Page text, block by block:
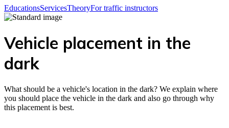
EducationsServicesTheoryFor traffic instructors
Vehicle placement in the
dark
What should be a vehicle's location in the dark? We explain where
you should place the vehicle in the dark and also go through why
this placement is best.